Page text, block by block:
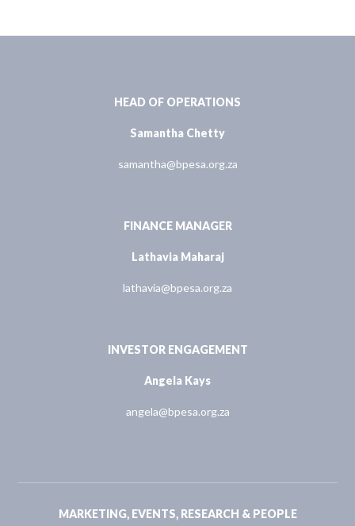
HEAD OF OPERATIONS
Samantha Chetty
samantha@bpesa.org.za
FINANCE MANAGER
Lathavia Maharaj
lathavia@bpesa.org.za
INVESTOR ENGAGEMENT
Angela Kays
angela@bpesa.org.za
MARKETING, EVENTS, RESEARCH & PEOPLE